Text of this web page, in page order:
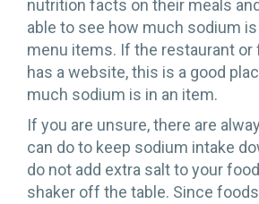
nutrition facts on their meals
able to see how much sodium
menu items. If the restaurant
has a website, this is a good
much sodium is in an item.
If you are unsure, there are
can do to keep sodium intake
do not add extra salt to your
shaker off the table. Since